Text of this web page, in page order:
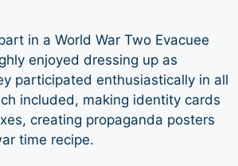
in a World War Two Evacuee
enjoyed dressing up as
participated enthusiastically in all
included, making identity cards
creating propaganda posters
time recipe.